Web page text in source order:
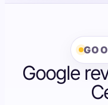
Google